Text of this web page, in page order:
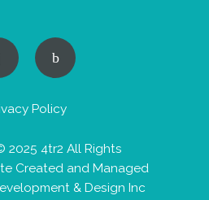
Policy
2025 4tr2 All Rights
Created and Managed
& Design Inc